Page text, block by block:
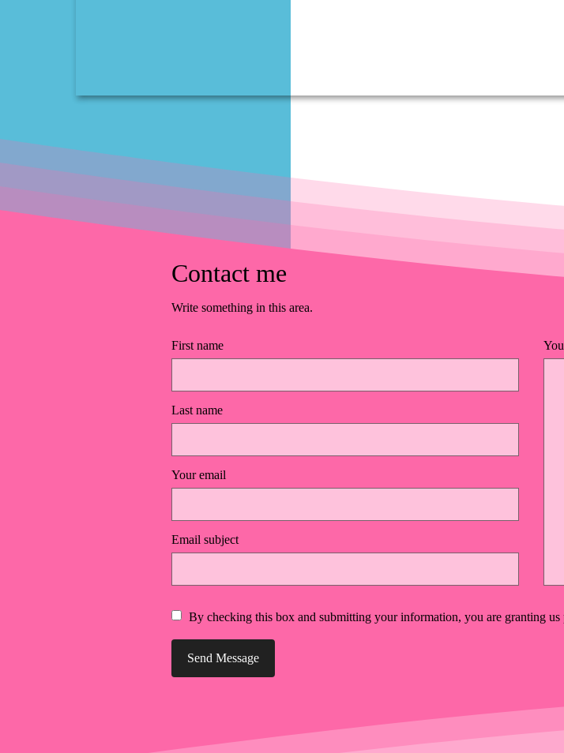
Contact me
Write something in this area.
First name
Last name
Your email
Email subject
By checking this box and submitting your information, you are granting
Send Message